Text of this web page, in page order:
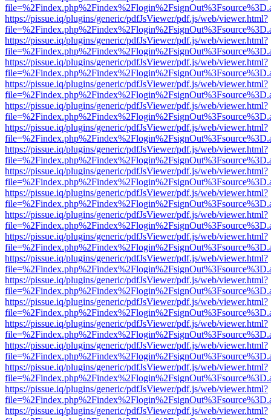
https://pissue.iq/plugins/generic/pdfJsViewer/pdf.js/web/viewer.html?
https://pissue.iq/plugins/generic/pdfJsViewer/pdf.js/web/viewer.html?
https://pissue.iq/plugins/generic/pdfJsViewer/pdf.js/web/viewer.html?
https://pissue.iq/plugins/generic/pdfJsViewer/pdf.js/web/viewer.html?
https://pissue.iq/plugins/generic/pdfJsViewer/pdf.js/web/viewer.html?
https://pissue.iq/plugins/generic/pdfJsViewer/pdf.js/web/viewer.html?
https://pissue.iq/plugins/generic/pdfJsViewer/pdf.js/web/viewer.html?
https://pissue.iq/plugins/generic/pdfJsViewer/pdf.js/web/viewer.html?
https://pissue.iq/plugins/generic/pdfJsViewer/pdf.js/web/viewer.html?
https://pissue.iq/plugins/generic/pdfJsViewer/pdf.js/web/viewer.html?
https://pissue.iq/plugins/generic/pdfJsViewer/pdf.js/web/viewer.html?
https://pissue.iq/plugins/generic/pdfJsViewer/pdf.js/web/viewer.html?
https://pissue.iq/plugins/generic/pdfJsViewer/pdf.js/web/viewer.html?
https://pissue.iq/plugins/generic/pdfJsViewer/pdf.js/web/viewer.html?
https://pissue.iq/plugins/generic/pdfJsViewer/pdf.js/web/viewer.html?
https://pissue.iq/plugins/generic/pdfJsViewer/pdf.js/web/viewer.html?
https://pissue.iq/plugins/generic/pdfJsViewer/pdf.js/web/viewer.html?
https://pissue.iq/plugins/generic/pdfJsViewer/pdf.js/web/viewer.html?
https://pissue.iq/plugins/generic/pdfJsViewer/pdf.js/web/viewer.html?